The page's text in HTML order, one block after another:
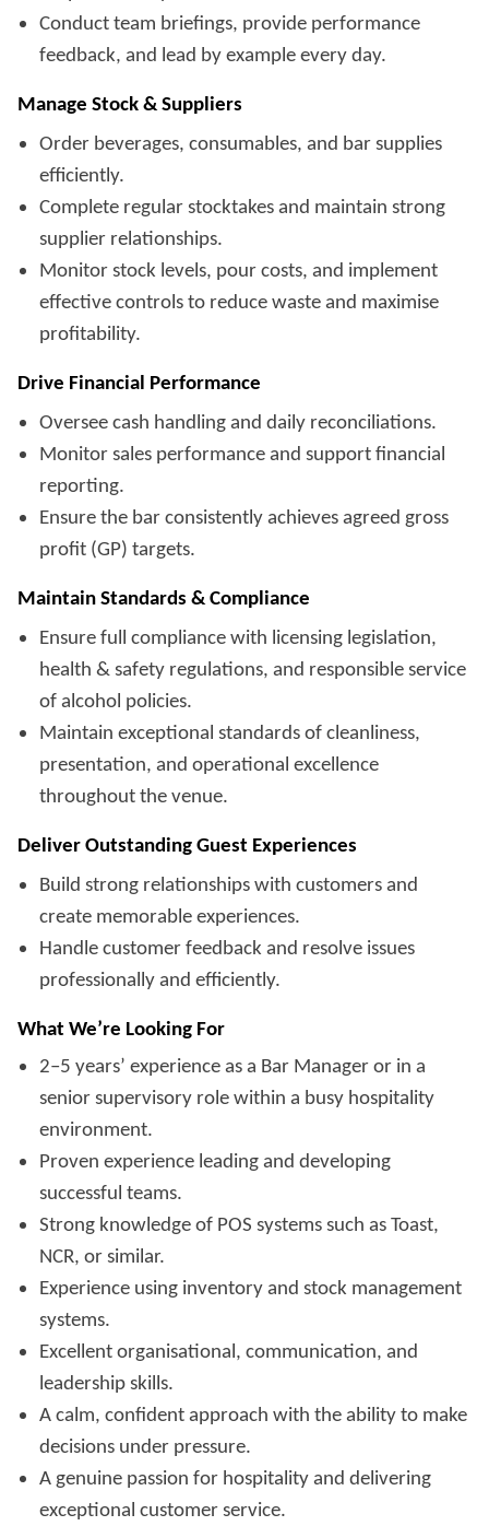
Conduct team briefings, provide performance
feedback, and lead by example every day.
Manage Stock & Suppliers
Order beverages, consumables, and bar supplies
efficiently.
Complete regular stocktakes and maintain strong
supplier relationships.
Monitor stock levels, pour costs, and implement
effective controls to reduce waste and maximise
profitability.
Drive Financial Performance
Oversee cash handling and daily reconciliations.
Monitor sales performance and support financial
reporting.
Ensure the bar consistently achieves agreed gross
profit (GP) targets.
Maintain Standards & Compliance
Ensure full compliance with licensing legislation,
health & safety regulations, and responsible service
of alcohol policies.
Maintain exceptional standards of cleanliness,
presentation, and operational excellence
throughout the venue.
Deliver Outstanding Guest Experiences
Build strong relationships with customers and
create memorable experiences.
Handle customer feedback and resolve issues
professionally and efficiently.
What We’re Looking For
2–5 years’ experience as a Bar Manager or in a
senior supervisory role within a busy hospitality
environment.
Proven experience leading and developing
successful teams.
Strong knowledge of POS systems such as Toast,
NCR, or similar.
Experience using inventory and stock management
systems.
Excellent organisational, communication, and
leadership skills.
A calm, confident approach with the ability to make
decisions under pressure.
A genuine passion for hospitality and delivering
exceptional customer service.